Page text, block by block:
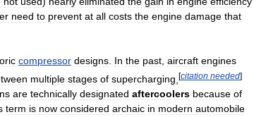
need to prevent at all costs the engine damage that
compressor designs In the past aircraft engines
multiple stages of supercharging [citation needed]
are technically designated aftercoolers because of
term is now considered archaic in modern automobile